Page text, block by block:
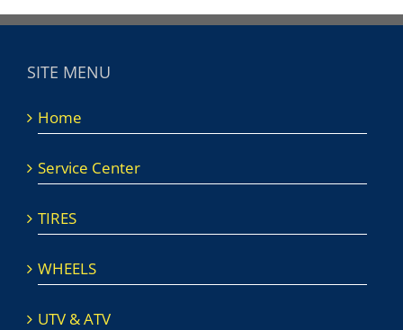
SITE MENU
Home
Service Center
TIRES
WHEELS
UTV & ATV